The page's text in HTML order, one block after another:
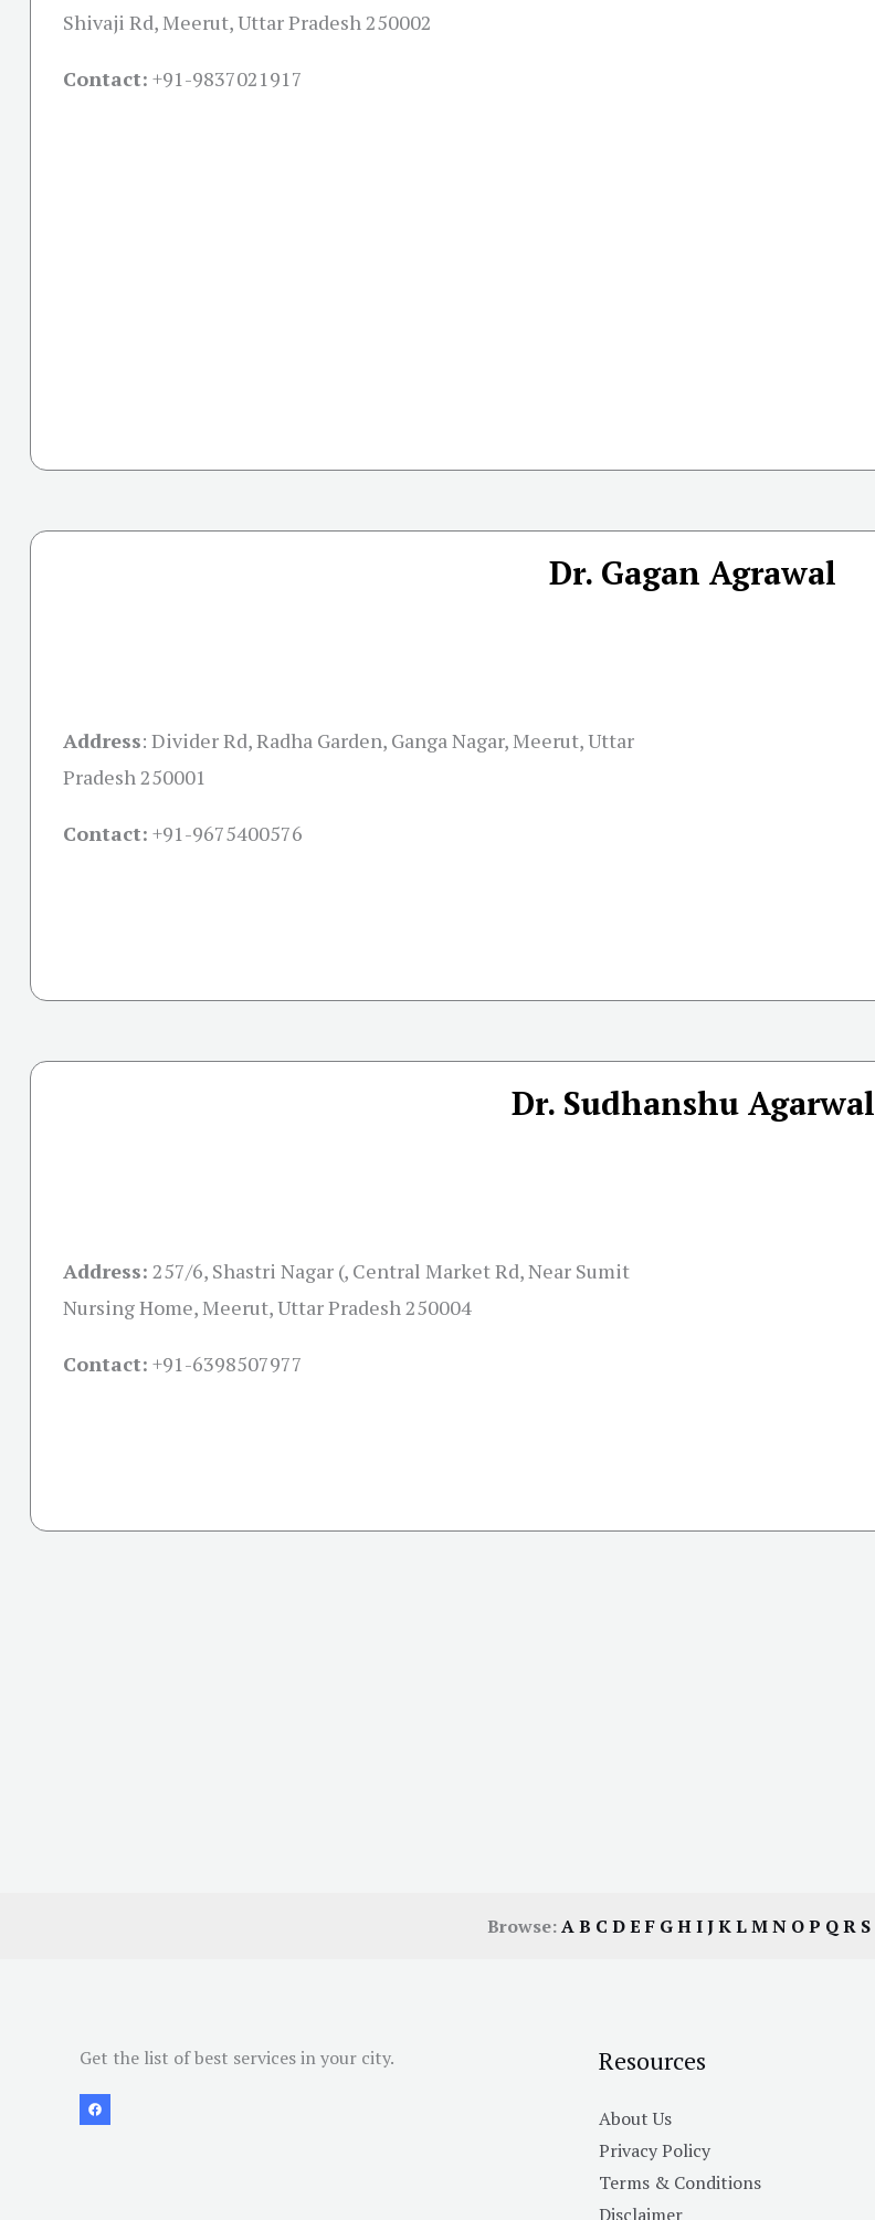
Shivaji Rd, Meerut, Uttar Pradesh 250002
Contact: +91-9837021917
Dr. Gagan Agrawal
Address: Divider Rd, Radha Garden, Ganga Nagar, Meerut, Uttar
Pradesh 250001
Contact: +91-9675400576
Dr. Sudhanshu Agarwal
Address: 257/6, Shastri Nagar (, Central Market Rd, Near Sumit
Nursing Home, Meerut, Uttar Pradesh 250004
Contact: +91-6398507977
Browse:AB C DEF GHIJKLMN OP QR S
Get the list of best services in your city. Resources
About Us
Privacy Policy
Terms & Conditions
Disclaimer